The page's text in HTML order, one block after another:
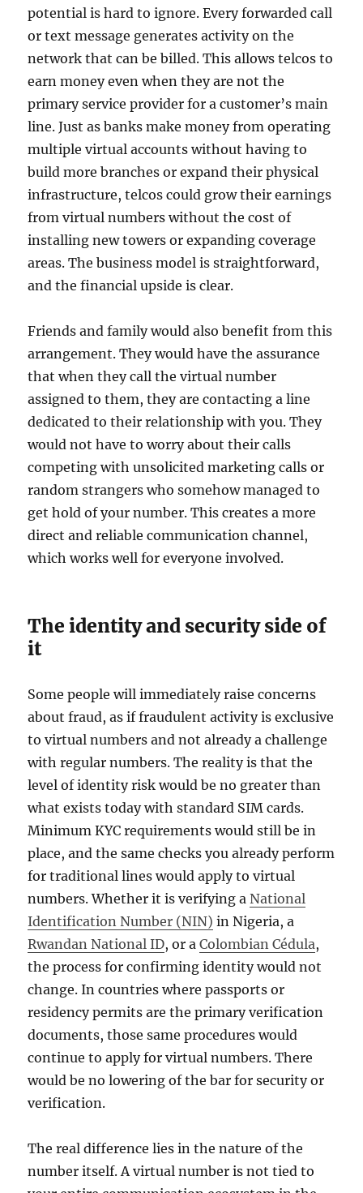
potential is hard to ignore. Every forwarded call
or text message generates activity on the
network that can be billed. This allows telcos to
earn money even when they are not the
primary service provider for a customer’s main
line. Just as banks make money from operating
multiple virtual accounts without having to
build more branches or expand their physical
infrastructure, telcos could grow their earnings
from virtual numbers without the cost of
installing new towers or expanding coverage
areas. The business model is straightforward,
and the financial upside is clear.
Friends and family would also benefit from this
arrangement. They would have the assurance
that when they call the virtual number
assigned to them, they are contacting a line
dedicated to their relationship with you. They
would not have to worry about their calls
competing with unsolicited marketing calls or
random strangers who somehow managed to
get hold of your number. This creates a more
direct and reliable communication channel,
which works well for everyone involved.
The identity and security side of
it
Some people will immediately raise concerns
about fraud, as if fraudulent activity is exclusive
to virtual numbers and not already a challenge
with regular numbers. The reality is that the
level of identity risk would be no greater than
what exists today with standard SIM cards.
Minimum KYC requirements would still be in
place, and the same checks you already perform
for traditional lines would apply to virtual
numbers. Whether it is verifying aNational
Identification Number (NIN) in Nigeria, a
Rwandan National ID, or aColombian Cédula,
the process for confirming identity would not
change. In countries where passports or
residency permits are the primary verification
documents, those same procedures would
continue to apply for virtual numbers. There
would be no lowering of the bar for security or
verification.
The real difference lies in the nature of the
number itself. A virtual number is not tied to